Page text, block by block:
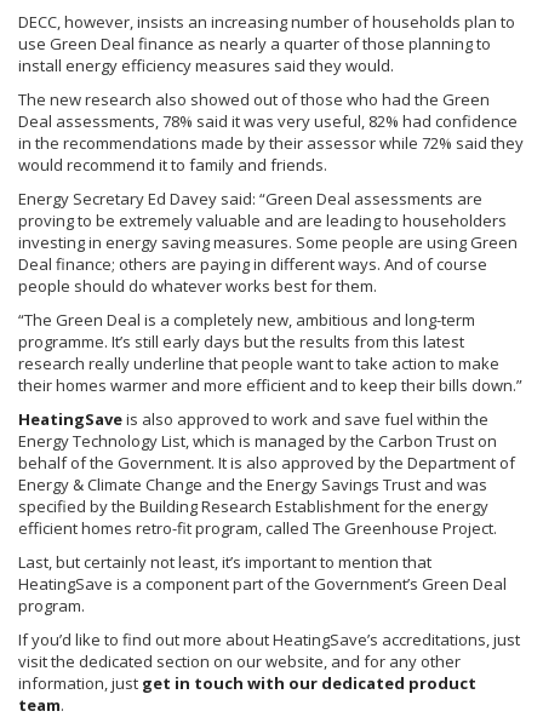
DECC, however, insists an increasing number of households plan to
use Green Deal finance as nearly a quarter of those planning to
install energy efficiency measures said they would.
The new research also showed out of those who had the Green
Deal assessments, 78% said it was very useful, 82% had confidence
in the recommendations made by their assessor while 72% said they
would recommend it to family and friends.
Energy Secretary Ed Davey said: “Green Deal assessments are
proving to be extremely valuable and are leading to householders
investing in energy saving measures. Some people are using Green
Deal finance; others are paying in different ways. And of course
people should do whatever works best for them.
“The Green Deal is a completely new, ambitious and long-term
programme. It’s still early days but the results from this latest
research really underline that people want to take action to make
their homes warmer and more efficient and to keep their bills down.”
HeatingSaveis also approved to work and save fuel within the
Energy Technology List, which is managed by the Carbon Trust on
behalf of the Government. It is also approved by the Department of
Energy & Climate Change and the Energy Savings Trust and was
specified by the Building Research Establishment for the energy
efficient homes retro-fit program, called The Greenhouse Project.
Last, but certainly not least, it’s important to mention that
HeatingSave is a component part of the Government’s Green Deal
program.
If you’d like to find out more aboutHeatingSave’s accreditations, just
visit the dedicated section on our website, and for any other
information, just get in touch with our dedicated product
team.